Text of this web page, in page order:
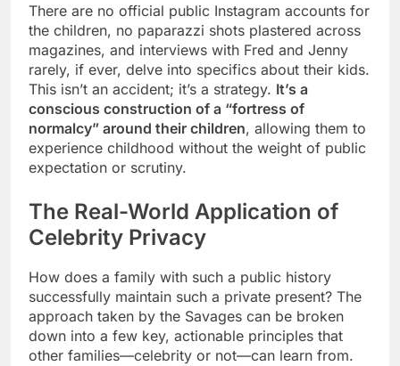
There are no official public Instagram accounts for
the children, no paparazzi shots plastered across
magazines, and interviews with Fred and Jenny
rarely, if ever, delve into specifics about their kids.
This isn’t an accident; it’s a strategy. It’s a
conscious construction of a “fortress of
normalcy” around their children, allowing them to
experience childhood without the weight of public
expectation or scrutiny.
The Real-World Application of
Celebrity Privacy
How does a family with such a public history
successfully maintain such a private present? The
approach taken by the Savages can be broken
down into a few key, actionable principles that
other families—celebrity or not—can learn from.